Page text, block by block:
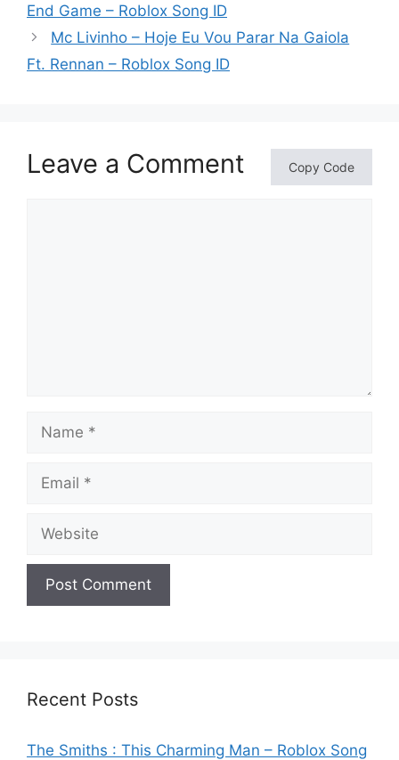
End Game – Roblox Song ID
Mc Livinho – Hoje Eu Vou Parar Na Gaiola
Ft. Rennan – Roblox Song ID
Leave a Comment Copy Code
Recent Posts
The Smiths : This Charming Man – Roblox Song